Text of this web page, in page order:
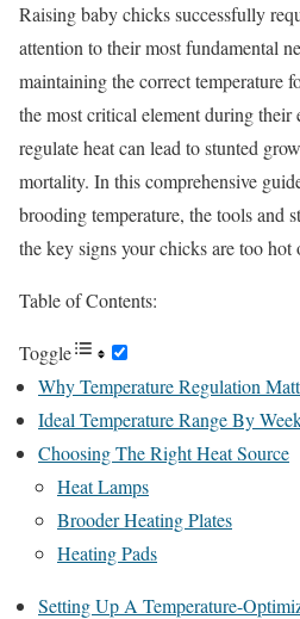
Raising baby chicks successfully
attention to their most fundamental
maintaining the correct temperature
the most critical element during their
regulate heat can lead to stunted
mortality. In this comprehensive
brooding temperature, the tools and
the key signs your chicks are too hot
Table of Contents:
Toggle
Why Temperature Regulation
Ideal Temperature Range By
Choosing The Right Heat Source
Heat Lamps
Brooder Heating Plates
Heating Pads
Setting Up A Temperature-